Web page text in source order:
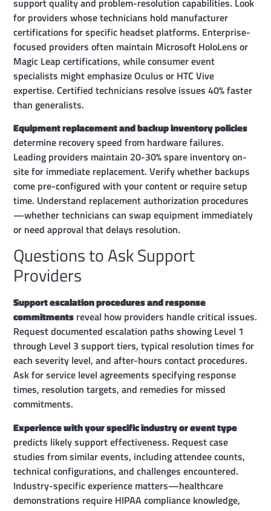
for providers whose technicians hold manufacturer
certifications for specific headset platforms. Enterprise-
focused providers often maintain Microsoft HoloLens or
Magic Leap certifications, while consumer event
specialists might emphasize Oculus or HTC Vive
expertise. Certified technicians resolve issues 40% faster
than generalists.
Equipment replacement and backup inventory policies
determine recovery speed from hardware failures.
Leading providers maintain 20-30% spare inventory on-
site for immediate replacement. Verify whether backups
come pre-configured with your content or require setup
time. Understand replacement authorization procedures
—whether technicians can swap equipment immediately
or need approval that delays resolution.
Questions to Ask Support
Providers
Support escalation procedures and response
commitments reveal how providers handle critical issues.
Request documented escalation paths showing Level 1
through Level 3 support tiers, typical resolution times for
each severity level, and after-hours contact procedures.
Ask for service level agreements specifying response
times, resolution targets, and remedies for missed
commitments.
Experience with your specific industry or event type
predicts likely support effectiveness. Request case
studies from similar events, including attendee counts,
technical configurations, and challenges encountered.
Industry-specific experience matters—healthcare
demonstrations require HIPAA compliance knowledge,